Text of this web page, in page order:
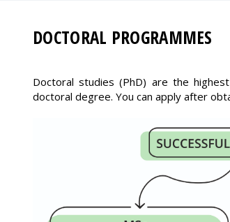
DOCTORAL PROGRAMMES
Doctoral studies (PhD) are the
doctoral degree. You can apply after